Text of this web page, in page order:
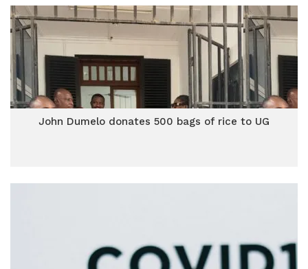
John Dumelo donates 500 bags of rice to UG